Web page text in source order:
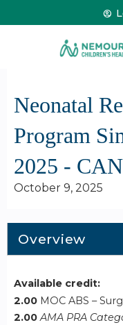
Neonatal
Program
2025 -
October 9, 2025
Overview
Available credit:
2.00 MOC ABS –
2.00 AMA PRA